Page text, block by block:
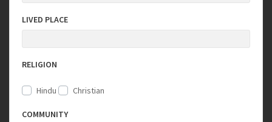
LIVED PLACE
RELIGION
Hindu Christian
COMMUNITY